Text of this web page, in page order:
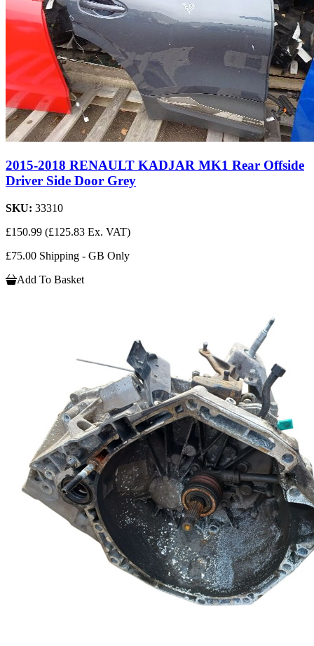
2015-2018 RENAULT KADJAR MK1 Rear Offside
Driver Side Door Grey
SKU: 33310
£150.99 (£125.83 Ex. VAT)
£75.00 Shipping - GB Only
Add To Basket